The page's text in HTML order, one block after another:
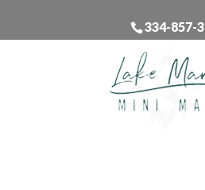
334-857-